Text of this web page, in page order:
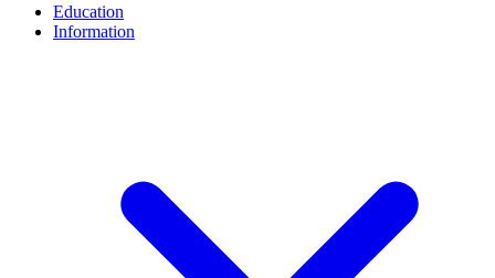
Education
Information